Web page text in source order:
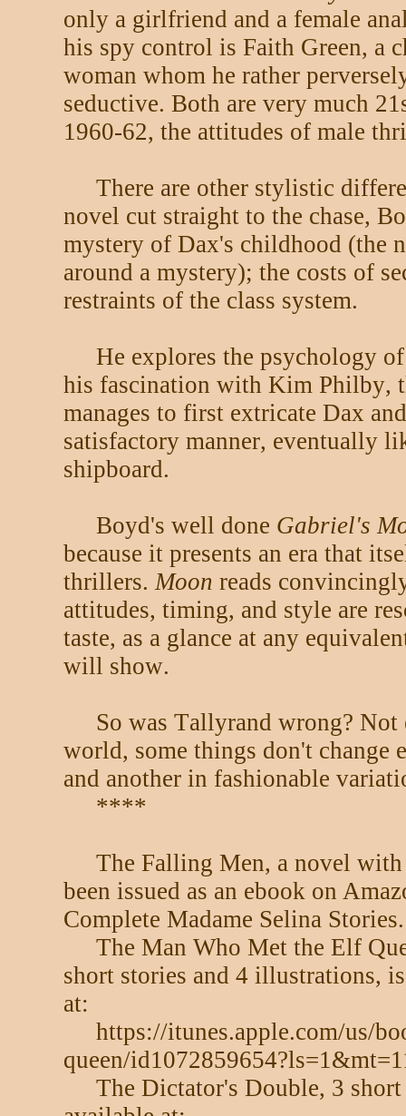
only a girlfriend and a female
his spy control is Faith Green, a
woman whom he rather
seductive. Both are very much
1960-62, the attitudes of male
There are other stylistic
novel cut straight to the chase,
mystery of Dax's childhood (the
around a mystery); the costs of
restraints of the class system.
He explores the psychology
his fascination with Kim Philby,
manages to first extricate Dax
satisfactory manner, eventually
shipboard.
Boyd's well done Gabriel's
because it presents an era that
thrillers.Moon reads
attitudes, timing, and style are
taste, as a glance at any
will show.
So was Tallyrand wrong?
world, some things don't change
and another in fashionable
****
The Falling Men, a novel
been issued as an ebook on
Complete Madame Selina Stories.
The Man Who Met the Elf
short stories and 4 illustrations,
at:
https://itunes.apple.com/us/
queen/
The Dictator's Double, 3